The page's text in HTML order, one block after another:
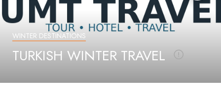
WINTER DESTINATIONS
TURKISH WINTER TRAVEL
TRAVEL SEASONS WINTER
TURKISH WINTER
TRAVEL